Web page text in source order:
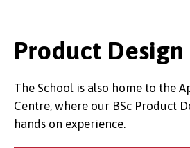
Product Design
The School is also home to the
Centre, where our BSc Product
hands on experience.